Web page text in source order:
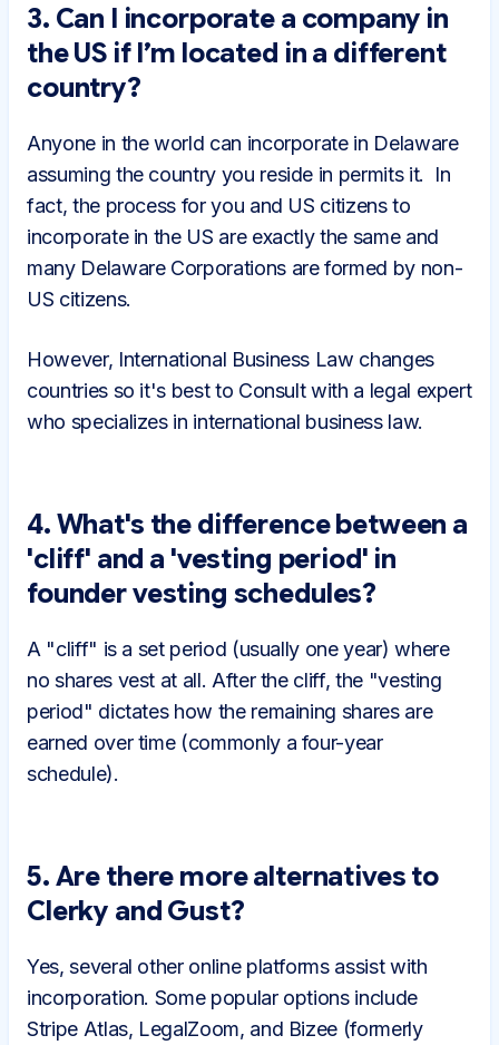
3. Can I incorporate a company in
the US if I’m located in a different
country?
Anyone in the world can incorporate in Delaware
assuming the country you reside in permits it. In
fact, the process for you and US citizens to
incorporate in the US are exactly the same and
many Delaware Corporations are formed by non-
US citizens.
However, International Business Law changes
countries so it's best to Consult with a legal expert
who specializes in international business law.
4. What's the difference between a
'cliff' and a 'vesting period' in
founder vesting schedules?
A "cliff" is a set period (usually one year) where
no shares vest at all. After the cliff, the "vesting
period" dictates how the remaining shares are
earned over time (commonly a four-year
schedule).
5. Are there more alternatives to
Clerky and Gust?
Yes, several other online platforms assist with
incorporation. Some popular options include
Stripe Atlas, LegalZoom, and Bizee (formerly